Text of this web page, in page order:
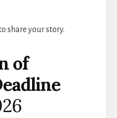
share your story.
of